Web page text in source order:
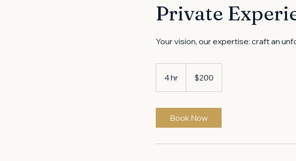
Private
Your vision, our expertise: craft an
4 hr
h
dollars$200
Book Now